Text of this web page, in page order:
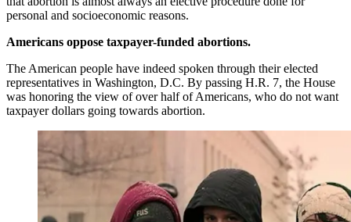
personal and socioeconomic reasons.
Americans oppose taxpayer-funded abortions.
The American people have indeed spoken through their elected
representatives in Washington, D.C. By passing H.R. 7, the House
was honoring the view of over half of Americans, who do not want
taxpayer dollars going towards abortion.